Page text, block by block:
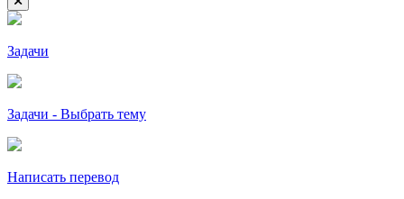
Задачи
Задачи - Выбрать тему
Написать перевод